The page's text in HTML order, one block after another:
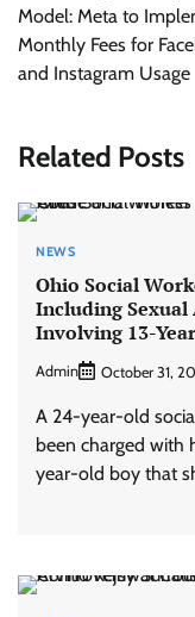
Model: Meta to
Monthly Fees for
and Instagram Usage
Related Posts
NEWS
Ohio Social
Including
Involving 13-
Admin October 31,
A 24-year-old
been charged with
year-old boy that